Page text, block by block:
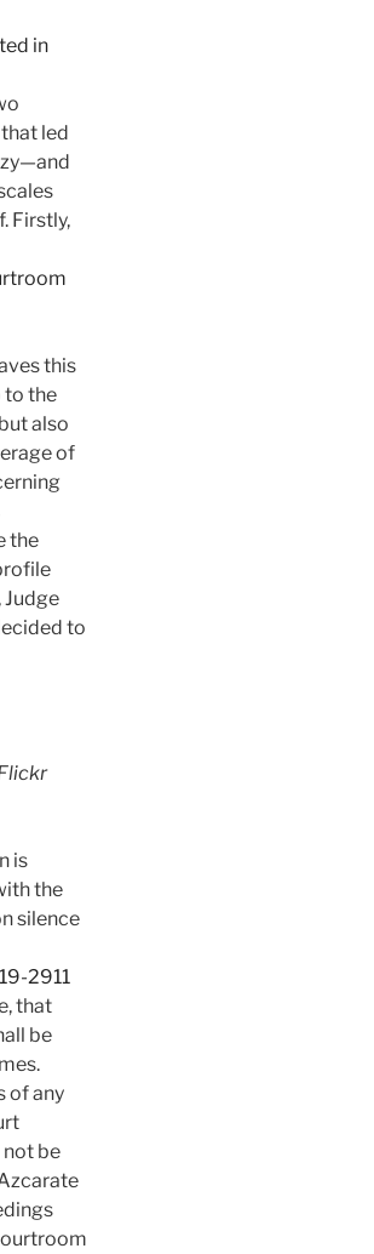
in
led
Firstly,
this
to the
also
of
the
Judge
to
is
the
silence
2911
that
be
of any
be